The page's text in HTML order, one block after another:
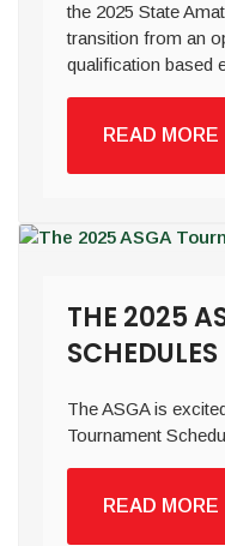
the 2025 State
transition from an
qualification based
READ
THE 2025
SCHEDULES
The ASGA is
Tournament
READ